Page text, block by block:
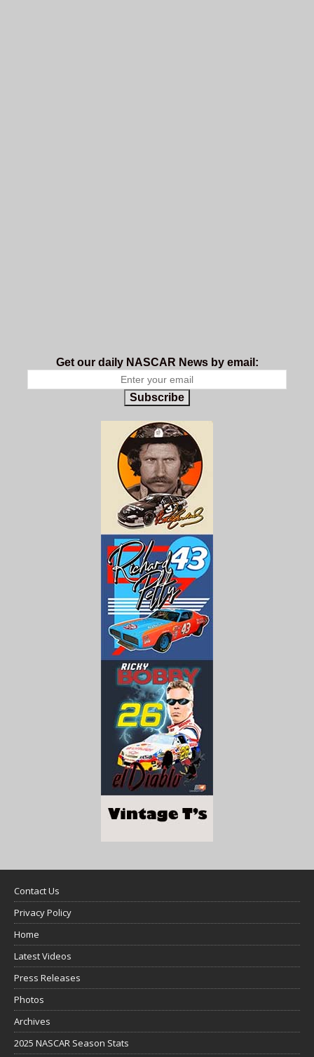
Get our daily NASCAR News by email:
Subscribe
Contact Us
Privacy Policy
Home
Latest Videos
Press Releases
Photos
Archives
2025 NASCAR Season Stats